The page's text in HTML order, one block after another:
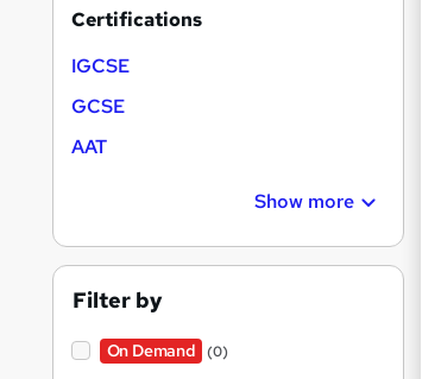
Certifications
IGCSE
GCSE
AAT
Show more
Filter by
On Demand (0)